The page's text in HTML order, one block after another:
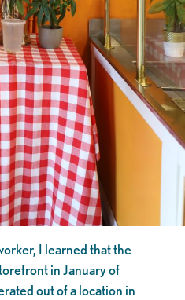
I learned that the
in January of
out of a location in